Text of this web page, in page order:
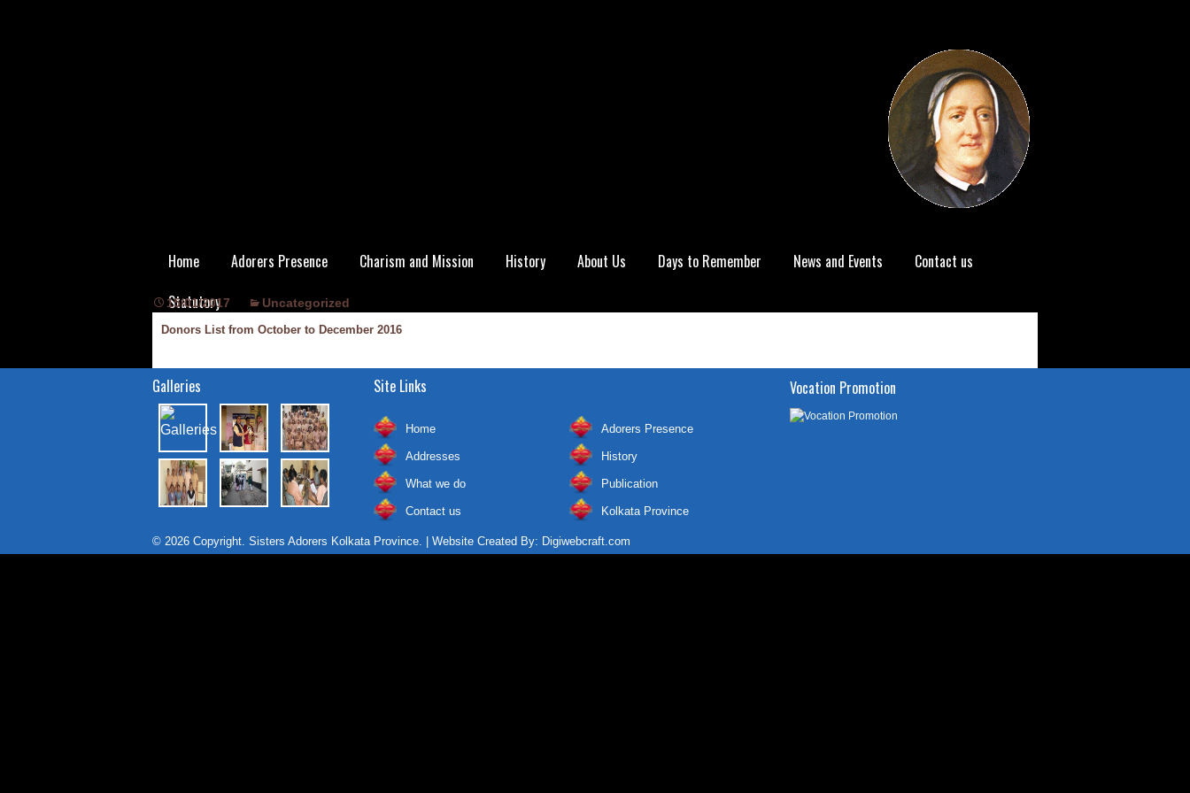
Home Adorers Presence Charism and Mission History About Us Days to Remember News and Events
Contact us
Statutory
15/01/2017 Uncategorized
Donors List from October to December 2016
Galleries Site Links
Home Adorers Presence
Addresses History
What we do Publication
Contact us Kolkata Province
Vocation Promotion
© 2026 Copyright. Sisters Adorers Kolkata Province. | Website Created By: Digiwebcraft.com